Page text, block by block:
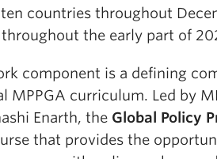
countries throughout
the early part of
component is a defining
MPPGA curriculum. Led by
Enarth, the Global Policy
that provides the